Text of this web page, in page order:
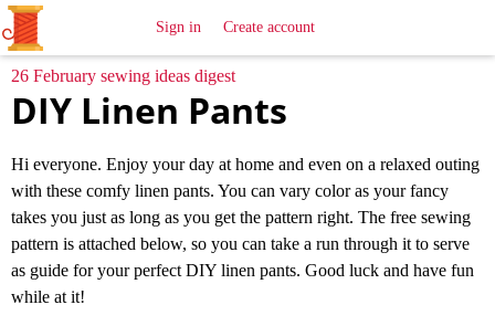
SewingIdeas
Sign in Create account
26 February sewing ideas digest
DIY Linen Pants
Hi everyone. Enjoy your day at home and even on a relaxed outing
with these comfy linen pants. You can vary color as your fancy
takes you just as long as you get the pattern right. The free sewing
pattern is attached below, so you can take a run through it to serve
as guide for your perfect DIY linen pants. Good luck and have fun
while at it!